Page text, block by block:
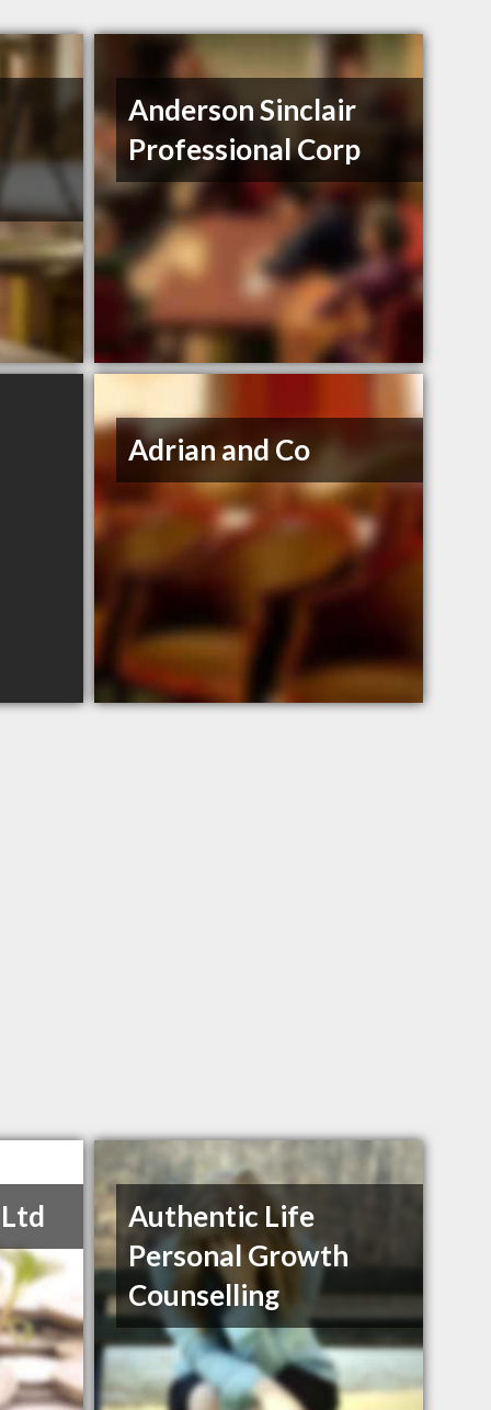
Anderson Sinclair
Professional Corp
Adrian and Co
Authentic Life
Personal Growth
Counselling